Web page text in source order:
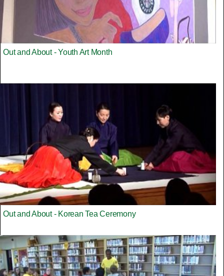
Out and About - Youth Art Month
Out and About - Korean Tea Ceremony